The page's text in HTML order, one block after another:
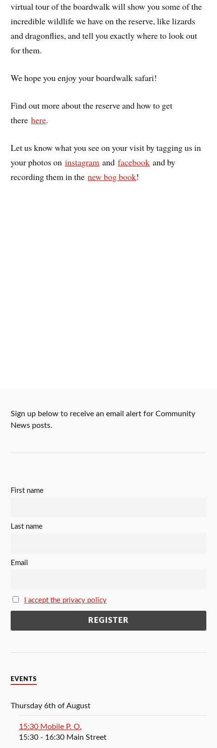
virtual tour of the boardwalk will show you some of the
incredible wildlife we have on the reserve, like lizards
and dragonflies, and tell you exactly where to look out
for them.
We hope you enjoy your boardwalk safari!
Find out more about the reserve and how to get
therehere.
Let us know what you see on your visit by tagging us in
your photos oninstagram andfacebook and by
recording them in thenew bog book!
Sign up below to receive an email alert for Community
News posts.
First name
Last name
Email
I accept the privacy policy
EVENTS
Thursday 6th of August
15:30 Mobile P. O.
15:30- 16:30 Main Street